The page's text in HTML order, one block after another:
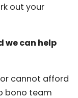
out your
we can help
cannot afford
bono team